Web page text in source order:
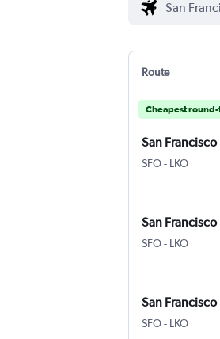
Route
Cheapest
San Francisco
SFO- LKO
San Francisco
SFO- LKO
San Francisco
SFO- LKO